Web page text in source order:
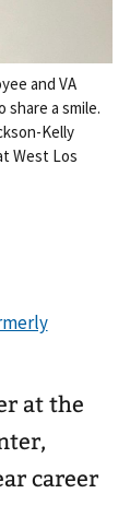
and VA
a smile.
Kelly
West Los
at the
career